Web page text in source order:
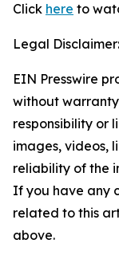
Click here to
Legal Disclaimer:
EIN Presswire
without
responsibility or
images, videos,
reliability of the
If you have any
related to this
above.